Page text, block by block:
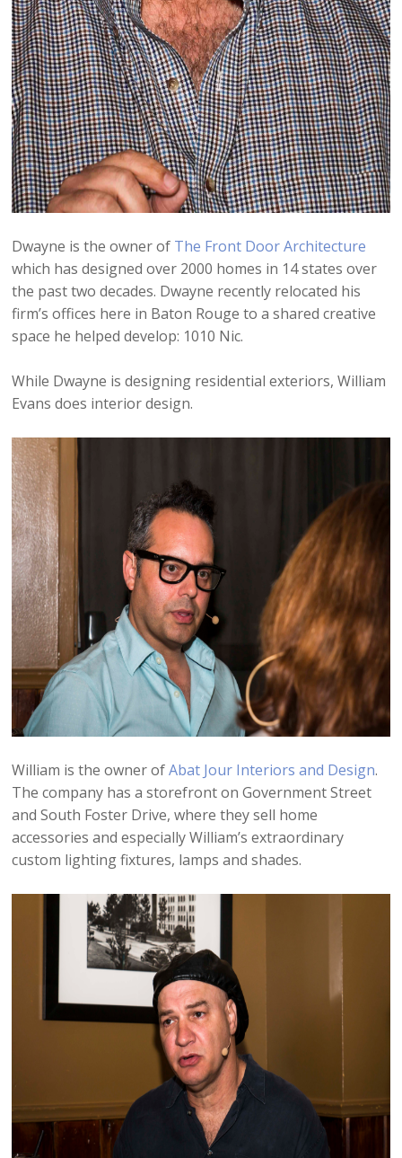
Dwayne is the owner of The Front Door Architecture
which has designed over 2000 homes in 14 states over
the past two decades. Dwayne recently relocated his
firm’s offices here in Baton Rouge to a shared creative
space he helped develop: 1010 Nic.
While Dwayne is designing residential exteriors, William
Evans does interior design.
William is the owner ofAbat Jour Interiors and Design.
The company has a storefront on Government Street
and South Foster Drive, where they sell home
accessories and especially William’s extraordinary
custom lighting fixtures, lamps and shades.